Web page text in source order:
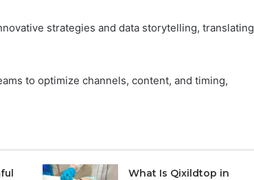
strategies and data storytelling, translating
to optimize channels, content, and timing,
What Is Qixildtop in
Intelligence
Sleep
Better Sleep Habits